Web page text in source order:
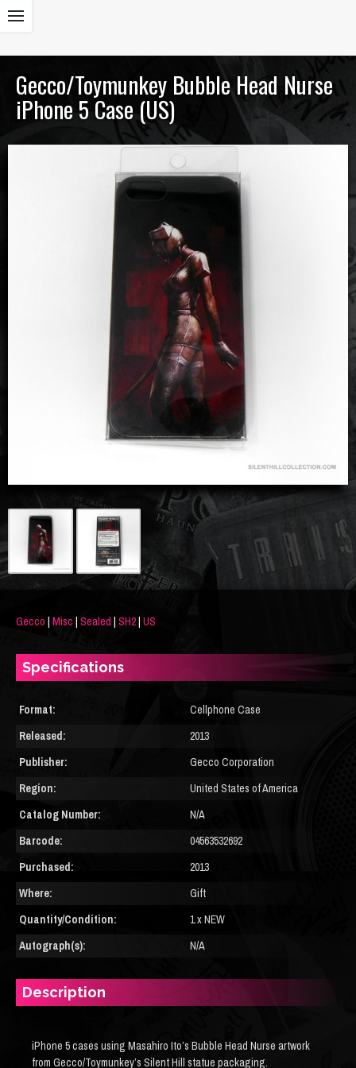
Gecco/Toymunkey Bubble Head Nurse
iPhone 5 Case (US)
Gecco | Misc | Sealed | SH2| US
Specifications
Format:
Cellphone Case
Released:
2013
Publisher:
Gecco Corporation
Region:
United States of America
Catalog Number:
N/A
Barcode:
04563532692
Purchased:
2013
Where:
Gift
Quantity/Condition:
1 x NEW
Autograph(s):
N/A
Description
iPhone 5 cases using Masahiro Ito’s Bubble Head Nurse artwork
from Gecco/Toymunkey’s Silent Hill statue packaging.